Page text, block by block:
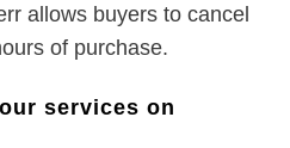
allows buyers to cancel
of purchase.
services on